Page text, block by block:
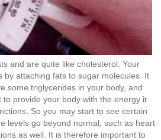
and are quite like cholesterol. Your
by attaching fats to sugar molecules. It
some triglycerides in your body, and
provide your body with the energy it
So you may start to see certain
levels go beyond normal, such as heart
as well. It is therefore important to